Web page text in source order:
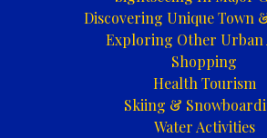
Discovering Unique Town
Exploring Other Urban
Shopping
Health Tourism
Skiing &
Water Activities